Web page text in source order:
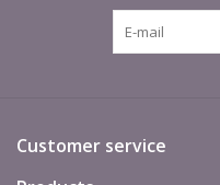
Customer service